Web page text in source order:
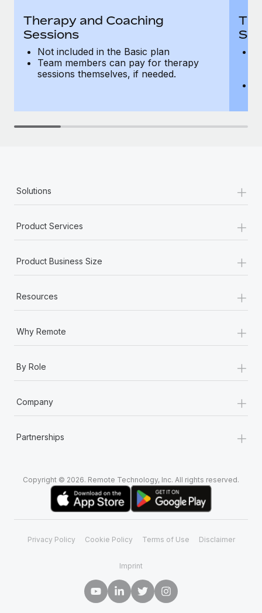
Therapy and Coaching
Sessions
Not included in the Basic plan
Team members can pay for therapy
sessions themselves, if needed.
Solutions +
Product Services +
Product Business Size +
Resources +
Why Remote +
By Role +
Company +
Partnerships +
Copyright © 2026. Remote Technology, Inc. All rights reserved.
Privacy Policy Cookie Policy Terms of Use Disclaimer
Imprint